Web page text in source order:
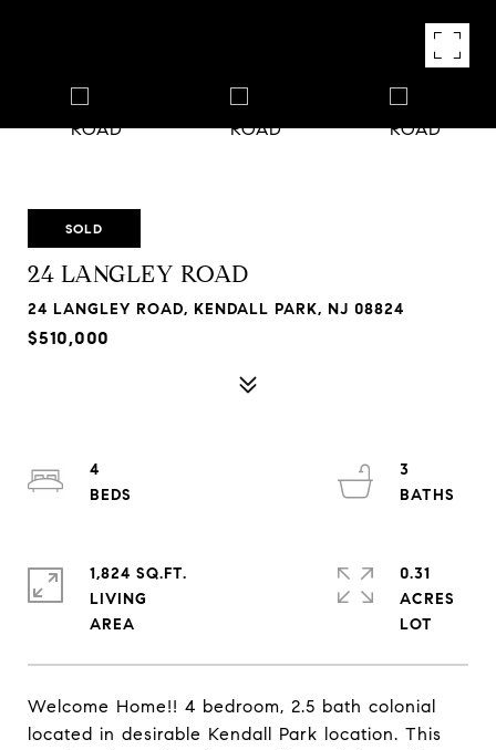
SOLD
24 LANGLEY ROAD
24 LANGLEY ROAD, KENDALL PARK, NJ 08824
$510,000
Welcome Home!! 4 bedroom, 2.5 bath colonial
located in desirable Kendall Park location. This
4
3
1,824 SQ.FT.
LIVING
0.31
ACRES